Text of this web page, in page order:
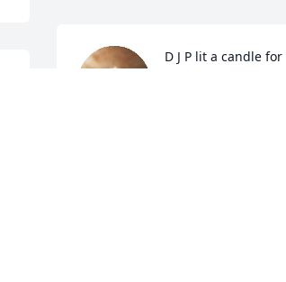
D J P lit a candle for